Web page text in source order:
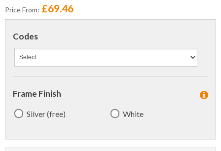
Price From: £69.46
Codes
Frame Finish
Silver (free) White